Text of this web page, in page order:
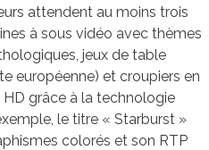
attendent au moins trois
à sous vidéo avec thèmes
jeux de table
européenne) et croupiers en
grâce à la technologie
le titre « Starburst »
colorés et son RTP